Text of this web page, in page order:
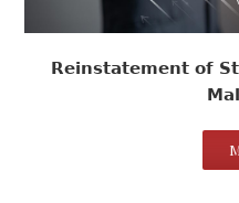
Reinstatement of